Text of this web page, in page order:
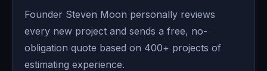
Founder Steven Moon personally reviews
every new project and sends a free, no-
obligation quote based on 400+ projects of
estimating experience.